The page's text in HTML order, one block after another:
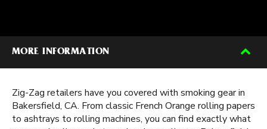
MORE INFORMATION
Zig-Zag retailers have you covered with smoking gear in
Bakersfield, CA. From classic French Orange rolling papers
to ashtrays to rolling machines, you can find exactly what